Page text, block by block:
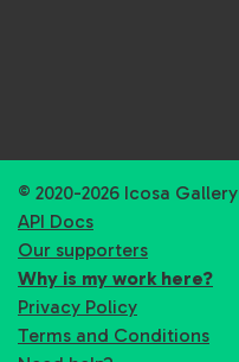
© 2020-2026 Icosa Gallery
API Docs
Our supporters
Why is my work here?
Privacy Policy
Terms and Conditions